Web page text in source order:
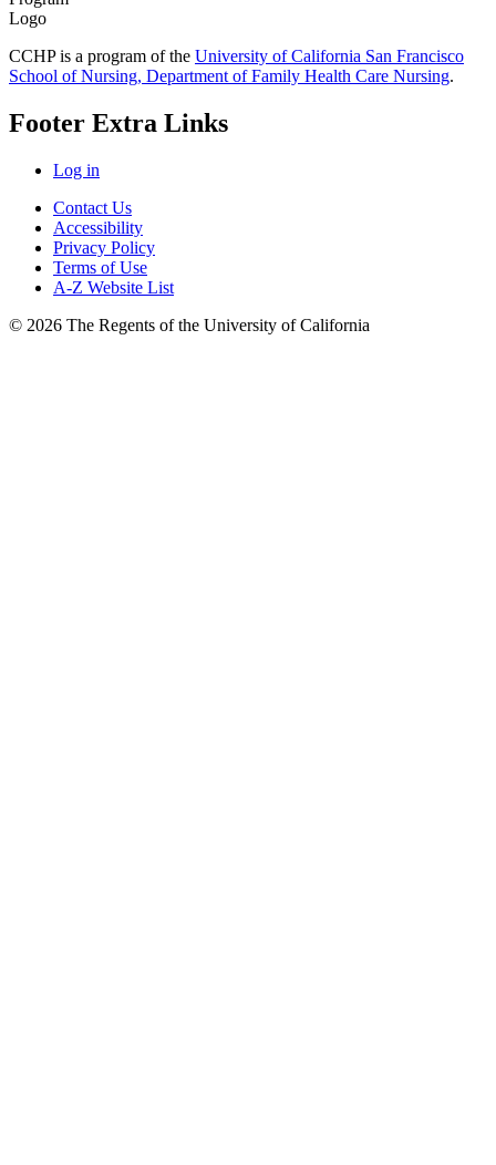
CCHP is a program of the University of California San Francisco
School of Nursing, Department of Family Health Care Nursing.
Footer Extra Links
Log in
Contact Us
Accessibility
Privacy Policy
Terms of Use
A-Z Website List
© 2026 The Regents of the University of California